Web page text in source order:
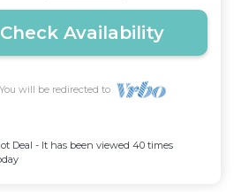
Check Availability
You will be redirected to
Deal - It has been viewed 40 times